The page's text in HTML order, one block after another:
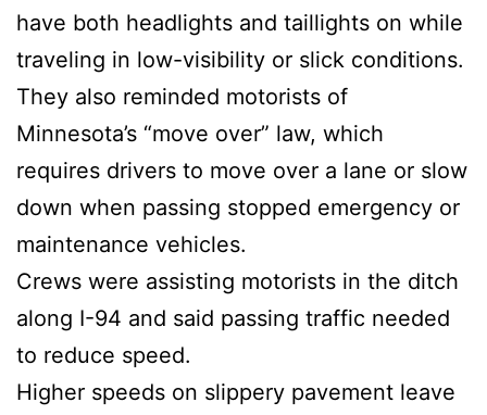
have both headlights and taillights on while
traveling in low-visibility or slick conditions.
They also reminded motorists of
Minnesota’s “move over” law, which
requires drivers to move over a lane or slow
down when passing stopped emergency or
maintenance vehicles.
Crews were assisting motorists in the ditch
along I-94 and said passing traffic needed
to reduce speed.
Higher speeds on slippery pavement leave